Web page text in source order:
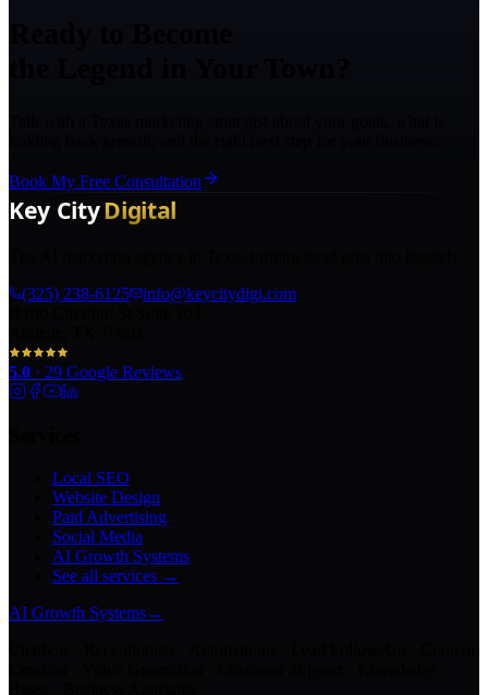
Book My Free Consultation
(325) 238-6125
info@keycitydigi.com
5.0 · 29 Google Reviews
Local SEO
Website Design
Paid Advertising
Social Media
AI Growth Systems
See all services →
AI Growth Systems→